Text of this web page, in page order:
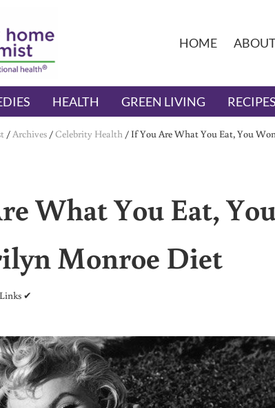
Economist
lifetime of health
HOME
HEALTH GREEN LIVING RECIPES
/Archives /Celebrity Health / If You Are What You Eat, You
What You Eat,
Monroe Diet
✔